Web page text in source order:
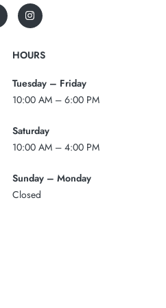
HOURS
Tuesday – Friday
10:00 AM – 6:00 PM
Saturday
10:00 AM – 4:00 PM
Sunday – Monday
Closed